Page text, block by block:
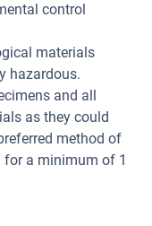
control
materials
hazardous.
and all
as they could
method of
a minimum of 1